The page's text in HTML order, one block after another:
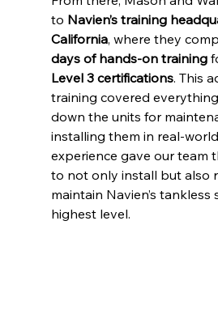
to Navien’s training
California, where they
days of hands-on training
Level 3 certifications. This
training covered
down the units for
installing them in real-
experience gave our team
to not only install but also
maintain Navien’s tankless
highest level.